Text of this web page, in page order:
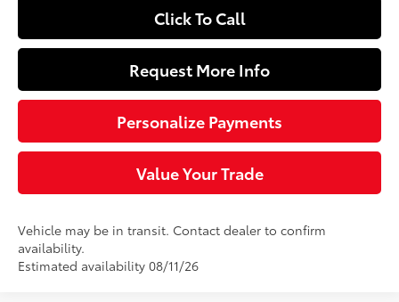
Click To Call
Request More Info
Personalize Payments
Value Your Trade
Vehicle may be in transit. Contact dealer to confirm
availability.
Estimated availability 08/11/26